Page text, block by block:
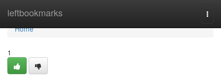
leftbookmarks
Home
Home
1